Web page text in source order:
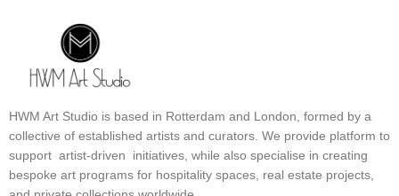
HWM Art Studio is based in Rotterdam and London, formed by a
collective of established artists and curators. We provide platform to
support artist-driven initiatives, while also specialise in creating
bespoke art programs for hospitality spaces, real estate projects,